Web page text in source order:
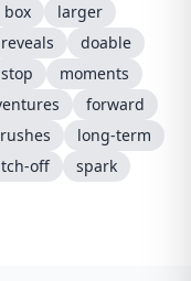
box
larger
reveals
doable
stop
moments
forward
long-term
off
spark